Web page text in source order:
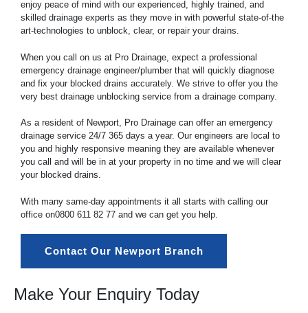
enjoy peace of mind with our experienced, highly trained, and
skilled drainage experts as they move in with powerful state-of-the
art-technologies to unblock, clear, or repair your drains.
When you call on us at Pro Drainage, expect a professional
emergency drainage engineer/plumber that will quickly diagnose
and fix your blocked drains accurately. We strive to offer you the
very best drainage unblocking service from a drainage company.
As a resident of Newport, Pro Drainage can offer an emergency
drainage service 24/7 365 days a year. Our engineers are local to
you and highly responsive meaning they are available whenever
you call and will be in at your property in no time and we will clear
your blocked drains.
With many same-day appointments it all starts with calling our
office on0800 611 82 77 and we can get you help.
Contact Our Newport Branch
Make Your Enquiry Today